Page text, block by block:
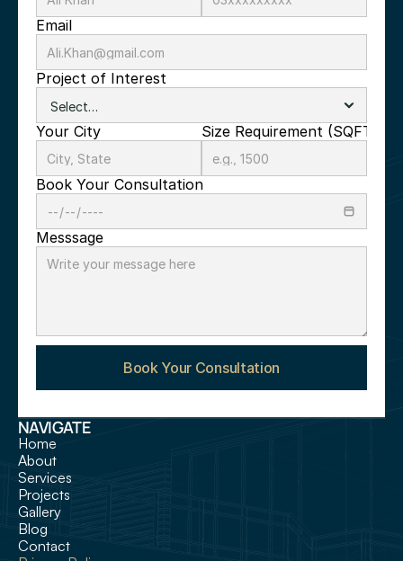
Email
Project of Interest
Your City Size Requirement (SQFT)
Book Your Consultation
Messsage
Book Your Consultation
NAVIGATE
Home
About
Services
Projects
Gallery
Blog
Contact